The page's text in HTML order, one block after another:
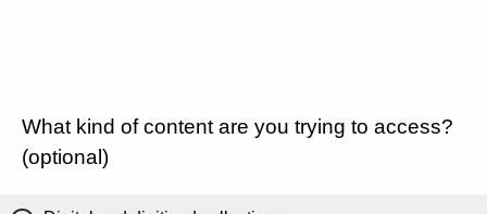
What kind of content are you trying to access?
(optional)